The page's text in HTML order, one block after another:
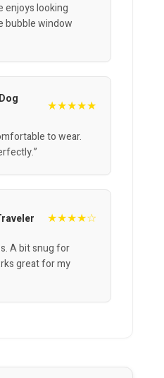
enjoys looking
bubble window
★★★★★
to wear.
★★★★☆
A bit snug for
great for my